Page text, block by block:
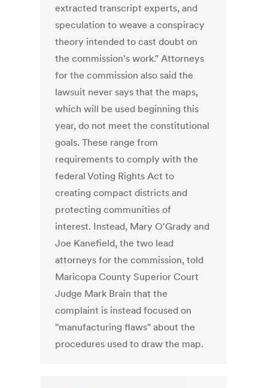
extracted transcript experts, and
speculation to weave a conspiracy
theory intended to cast doubt on
the commission's work." Attorneys
for the commission also said the
lawsuit never says that the maps,
which will be used beginning this
year, do not meet the constitutional
goals. These range from
requirements to comply with the
federal Voting Rights Act to
creating compact districts and
protecting communities of
interest. Instead, Mary O'Grady and
Joe Kanefield, the two lead
attorneys for the commission, told
Maricopa County Superior Court
Judge Mark Brain that the
complaint is instead focused on
"manufacturing flaws" about the
procedures used to draw the map.